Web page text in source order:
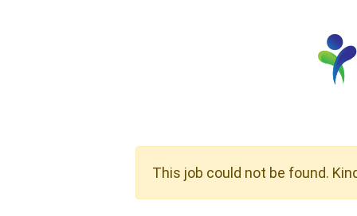
This job could not be found.